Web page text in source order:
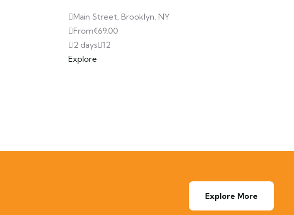
Main Street, Brooklyn, NY
From€69.00
2 days 12
Explore
Explore More